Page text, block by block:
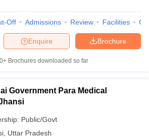
Off Admissions Review Facilities
Brochure
Enquire
Brochures downloaded so far
Government Para Medical
Public/Govt
Uttar Pradesh